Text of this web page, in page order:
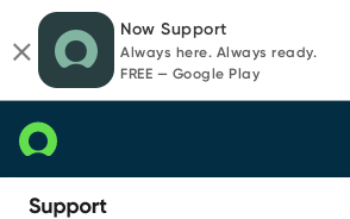
page
content
chat
Now Support
Always here. Always ready.
FREE — Google Play